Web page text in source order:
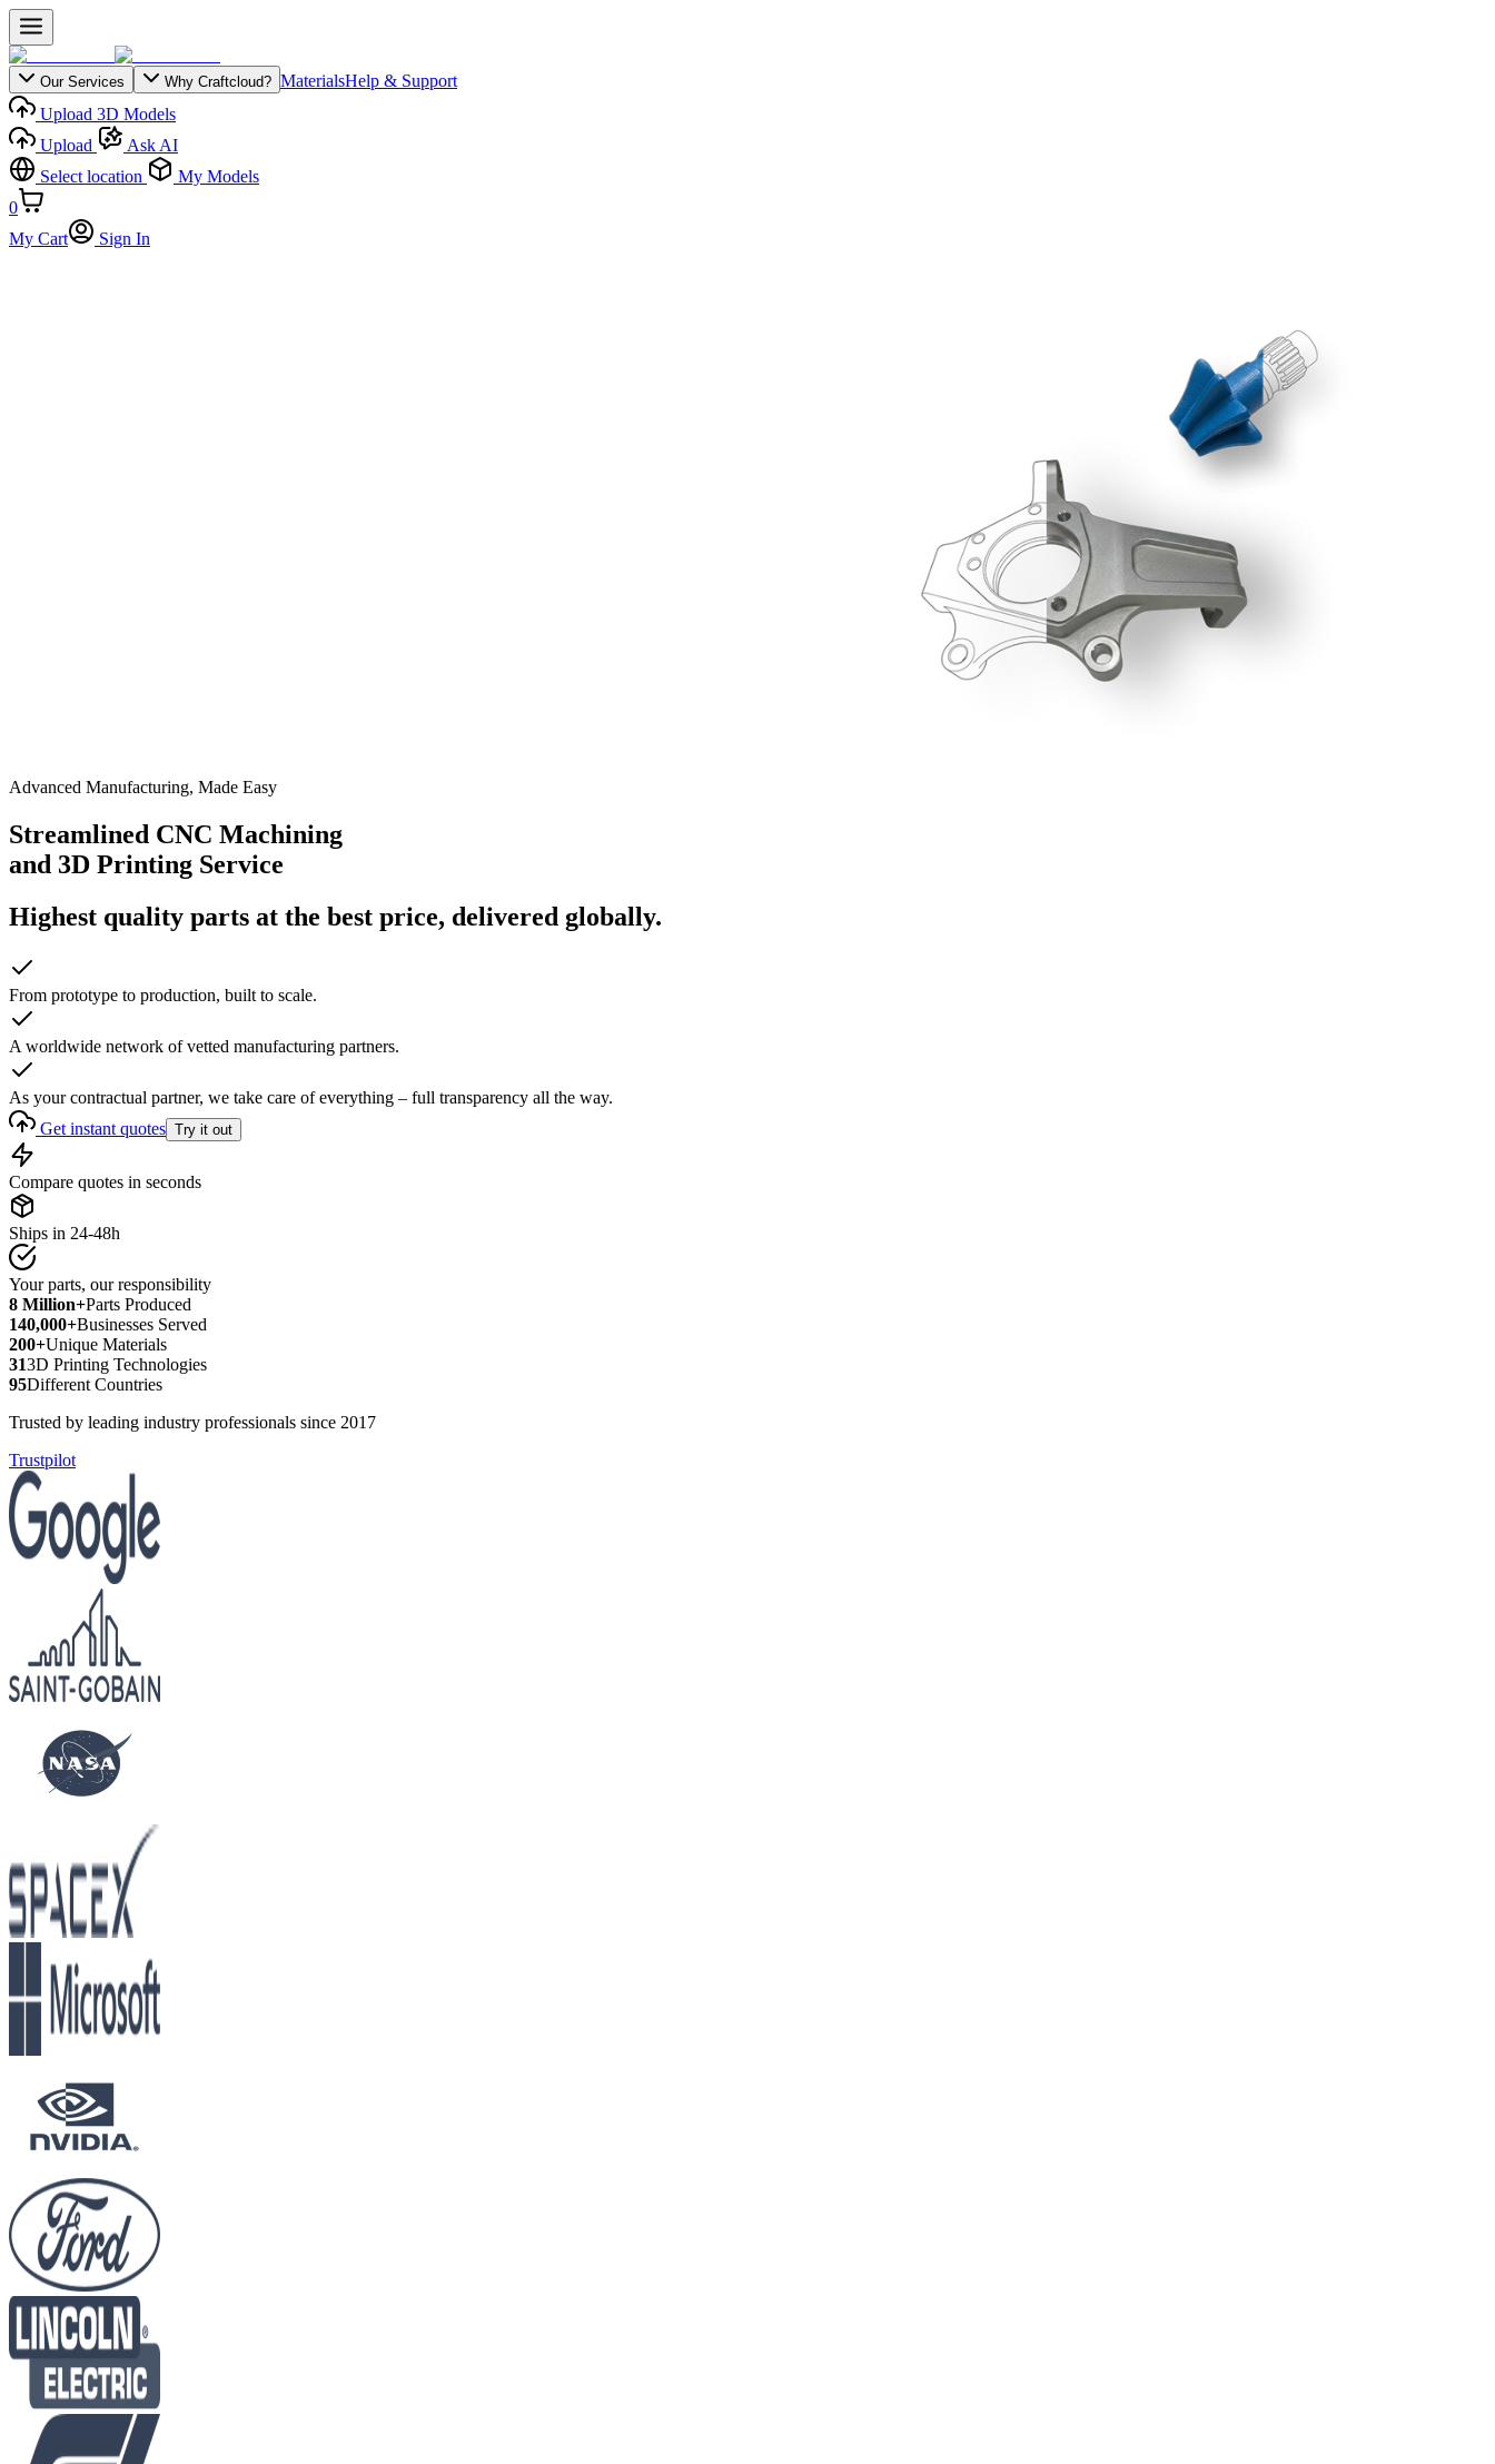
Our Services Why Craftcloud? MaterialsHelp & Support
Upload 3D Models
Upload
Ask AI
Select location
My Models
0
My Cart
Sign In
Advanced Manufacturing, Made Easy
Streamlined CNC Machining
and 3D Printing Service
Highest quality parts at the best price, delivered globally.
From prototype to production, built to scale.
A worldwide network of vetted manufacturing partners.
As your contractual partner, we take care of everything – full transparency all the way.
Get instant quotes Try it out
Compare quotes in seconds
Ships in 24-48h
Your parts, our responsibility
8 Million+Parts Produced
140,000+Businesses Served
200+Unique Materials
313D Printing Technologies
95Different Countries
Trusted by leading industry professionals since 2017
Trustpilot